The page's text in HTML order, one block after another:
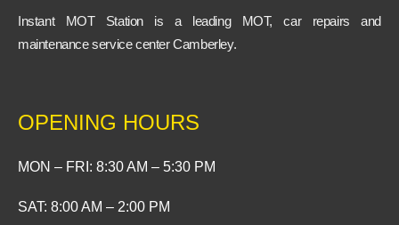
Instant MOT Station is a leading MOT, car repairs and
maintenance service center Camberley.
OPENING HOURS
MON – FRI: 8:30 AM – 5:30 PM
SAT: 8:00 AM – 2:00 PM